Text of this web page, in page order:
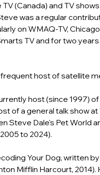
(Canada) and TV
was a regular
on WMAQ-TV,
TV and for two
frequent host of satellite
host (since 1997)
of a general talk show
Steve Dale's Pet World
to 2024).
Your Dog, written
Mifflin Harcourt,